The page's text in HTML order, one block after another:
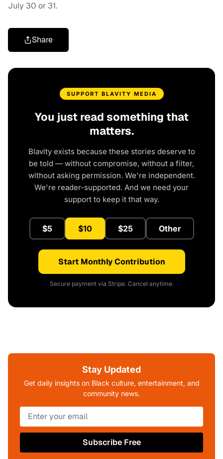
July 30 or 31.
Share
SUPPORT BLAVITY MEDIA
You just read something that
matters.
Blavity exists because these stories deserve to
be told — without compromise, without a filter,
without asking permission. We're independent.
We're reader-supported. And we need your
support to keep it that way.
$5 $10 $25 Other
Start Monthly Contribution
Secure payment via Stripe. Cancel anytime.
Stay Updated
Get daily insights on Black culture, entertainment, and
community news.
Subscribe Free